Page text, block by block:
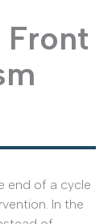
Front
end of a cycle
In the